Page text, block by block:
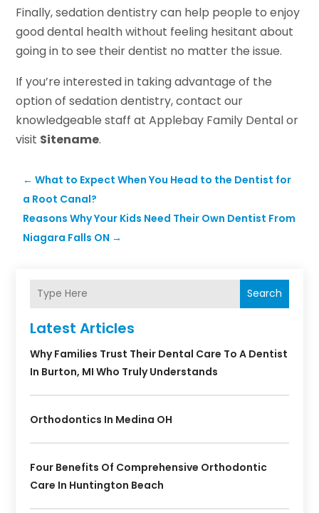
Finally, sedation dentistry can help people to enjoy
good dental health without feeling hesitant about
going in to see their dentist no matter the issue.
If you’re interested in taking advantage of the
option of sedation dentistry, contact our
knowledgeable staff at Applebay Family Dental or
visit Sitename.
←What to Expect When You Head to the Dentist for
a Root Canal?
Reasons Why Your Kids Need Their Own Dentist From
Niagara Falls ON →
Search
Latest Articles
Why Families Trust Their Dental Care To A Dentist
In Burton, MI Who Truly Understands
Orthodontics In Medina OH
Four Benefits Of Comprehensive Orthodontic
Care In Huntington Beach